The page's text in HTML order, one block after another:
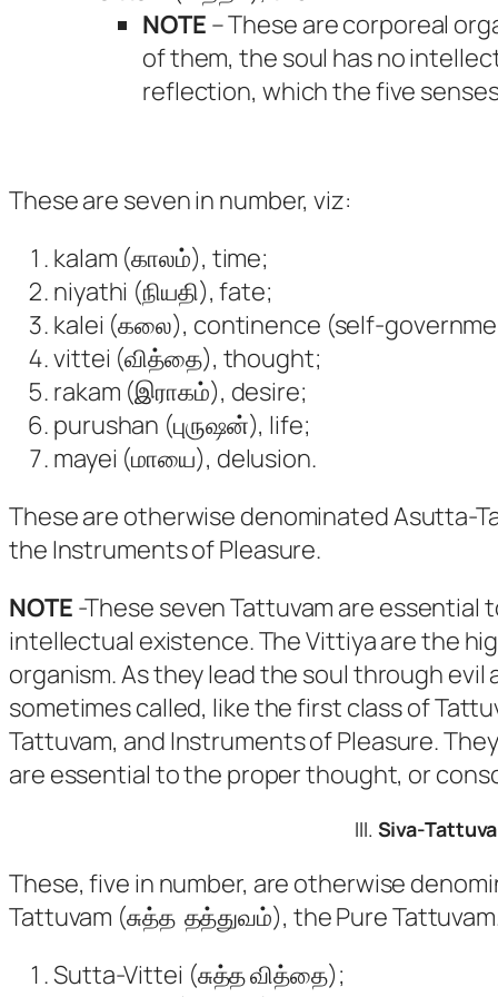
NOTE – These are corporeal
of them, the soul has no
reflection, which the five
These are seven in number, viz:
kalam (காலம்), time;
niyathi (நியதி), fate;
kalei (கலை), continence (self-
vittei (வித்தை), thought;
rakam (இராகம்), desire;
purushan (புருஷன்), life;
mayei (மாயை), delusion.
These are otherwise denominated Asutta-
the Instruments of Pleasure.
NOTE -These seven Tattuvam are essential
intellectual existence. The Vittiya are the
organism. As they lead the soul through
sometimes called, like the first class of
Tattuvam, and Instruments of Pleasure.
are essential to the proper thought, or
III. Siva-
These, five in number, are otherwise
Tattuvam (சுத்த தத்துவம்), the PureTattuvam
Sutta-Vittei (சுத்த வித்தை);